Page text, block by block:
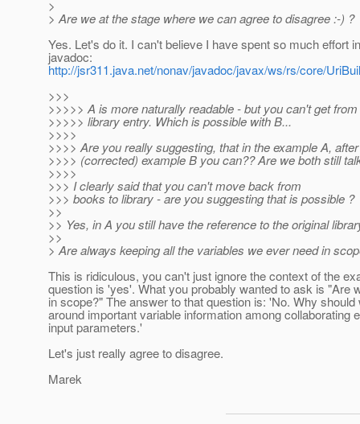
>
> Are we at the stage where we can agree to disagree :-) ?
Yes. Let's do it. I can't believe I have spent so much effort
javadoc:
http://jsr311.java.net/nonav/javadoc/javax/ws/rs/core/
>>>
>>>>> A is more naturally readable - but you can't get
>>>>> library entry. Which is possible with B...
>>>>
>>>> Are you really suggesting, that in the example A,
>>>> (corrected) example B you can?? Are we both still
>>>>
>>> I clearly said that you can't move back from
>>> books to library - are you suggesting that is possible ?
>>
>> Yes, in A you still have the reference to the original
>>
> Are always keeping all the variables we ever need in
This is ridiculous, you can't just ignore the context of the
question is 'yes'. What you probably wanted to ask is "Are
in scope?" The answer to that question is: 'No. Why
around important variable information among
input parameters.'
Let's just really agree to disagree.
Marek